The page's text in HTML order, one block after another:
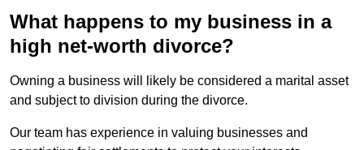
What happens to my business in a
high net-worth divorce?
Owning a business will likely be considered a marital asset
and subject to division during the divorce.
Our team has experience in valuing businesses and